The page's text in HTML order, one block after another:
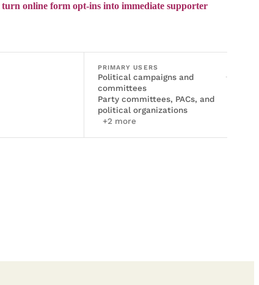
turn online form opt-ins into immediate supporter
PRIMARY USERS
Political campaigns and
committees
·
Party committees, PACs, and
political organizations
+2 more